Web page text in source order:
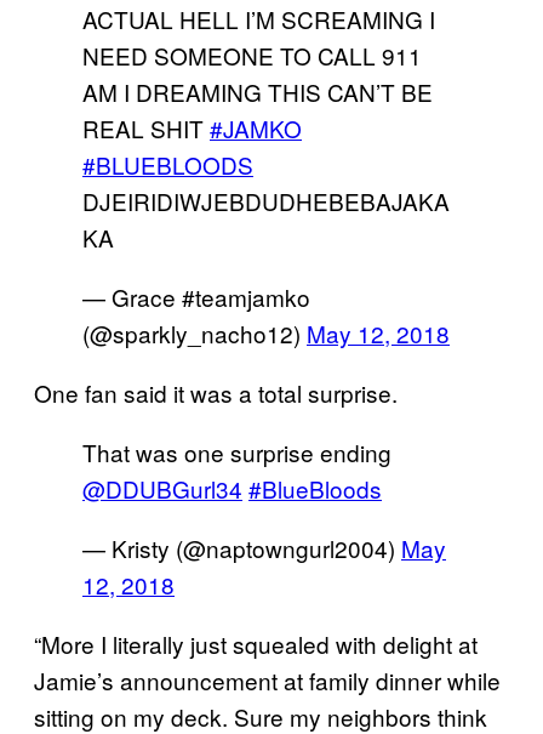
ACTUAL HELL I’M SCREAMING I
NEED SOMEONE TO CALL 911
AM I DREAMING THIS CAN’T BE
REAL SHIT#JAMKO
#BLUEBLOODS
DJEIRIDIWJEBDUDHEBEBAJAKA
KA
— Grace #teamjamko
(@sparkly_nacho12) May 12, 2018
One fan said it was a total surprise.
That was one surprise ending
@DDUBGurl34 #BlueBloods
— Kristy (@naptowngurl2004) May
12, 2018
“More I literally just squealed with delight at
Jamie’s announcement at family dinner while
sitting on my deck. Sure my neighbors think